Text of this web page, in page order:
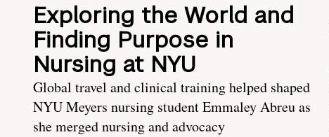
Exploring the World and
Finding Purpose in
Nursing at NYU
Global travel and clinical training helped shaped
NYU Meyers nursing student Emmaley Abreu as
she merged nursing and advocacy